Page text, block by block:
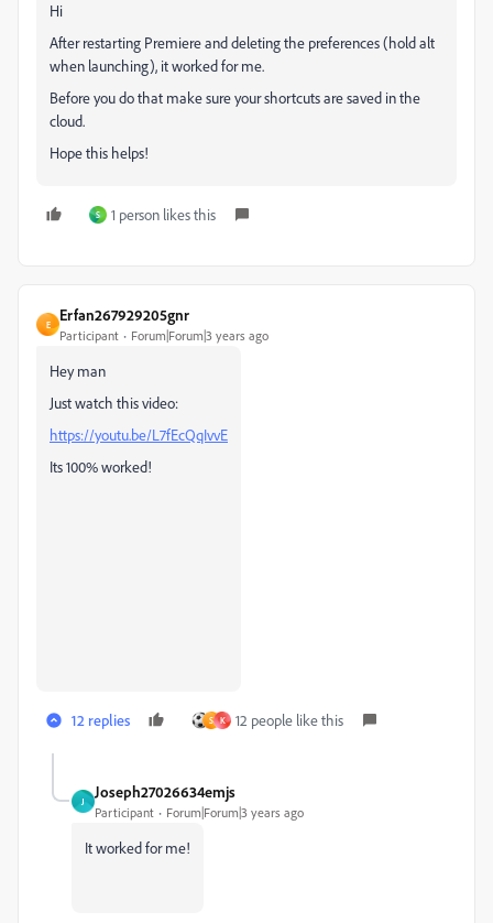
Hi
After restarting Premiere and deleting the preferences (hold alt
when launching), it worked for me.
Before you do that make sure your shortcuts are saved in the
cloud.
Hope this helps!
S 1 person likes this
E
Erfan267929205gnr
Participant Forum|Forum|3 years ago
Hey man
Just watch this video:
https://youtu.be/L7fEcQqIvvE
Its 100% worked!
12 replies S K 12 people like this
J
Joseph27026634emjs
Participant Forum|Forum|3 years ago
It worked for me!